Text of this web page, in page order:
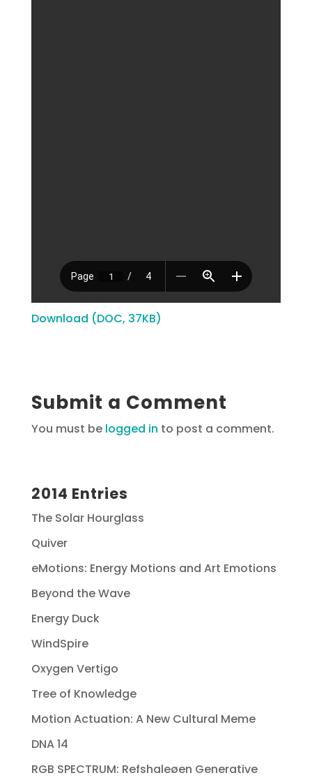
Download (DOC, 37KB)
Submit a Comment
You must be logged in to post a comment.
2014 Entries
The Solar Hourglass
Quiver
eMotions: Energy Motions and Art Emotions
Beyond the Wave
Energy Duck
WindSpire
Oxygen Vertigo
Tree of Knowledge
Motion Actuation: A New Cultural Meme
DNA 14
RGB SPECTRUM: Refshaleøen Generative